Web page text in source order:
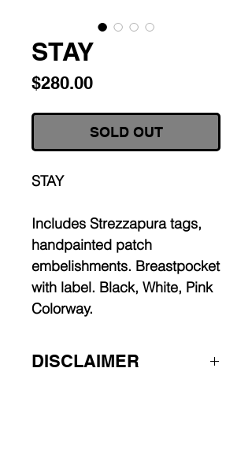
STAY
$280.00Price
SOLD OUT
STAY
Includes Strezzapura tags,
handpainted patch
embelishments. Breastpocket
with label. Black, White, Pink
Colorway.
DISCLAIMER